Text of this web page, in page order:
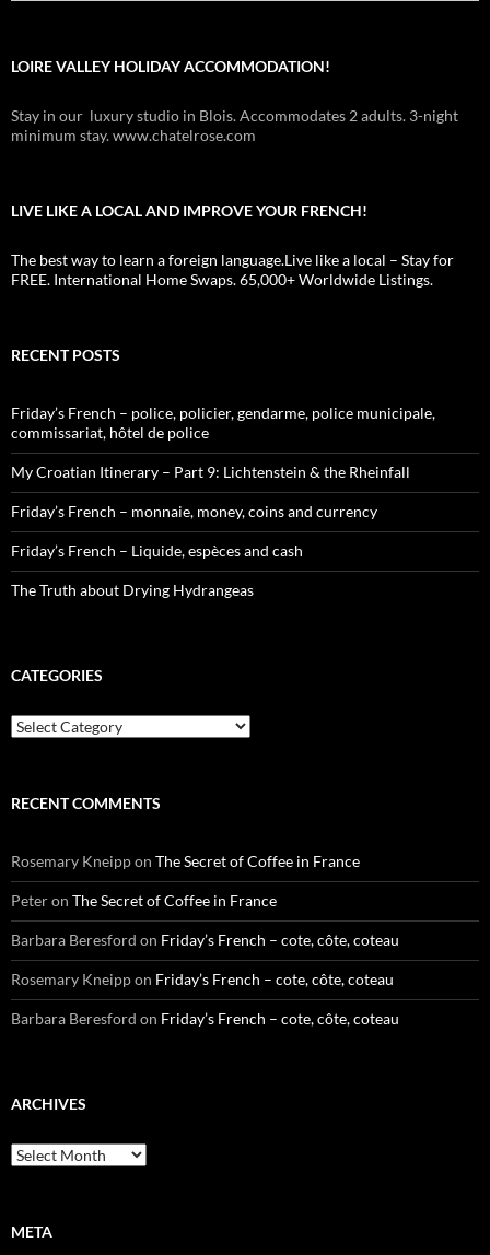
LOIRE VALLEY HOLIDAY ACCOMMODATION!
Stay in our luxury studio in Blois. Accommodates 2 adults. 3-night
minimum stay. www.chatelrose.com
LIVE LIKE A LOCAL AND IMPROVE YOUR FRENCH!
The best way to learn a foreign language.Live like a local – Stay for
FREE. International Home Swaps. 65,000+ Worldwide Listings.
RECENT POSTS
Friday’s French – police, policier, gendarme, police municipale,
commissariat, hôtel de police
My Croatian Itinerary – Part 9: Lichtenstein & the Rheinfall
Friday’s French – monnaie, money, coins and currency
Friday’s French – Liquide, espèces and cash
The Truth about Drying Hydrangeas
CATEGORIES
Categories
RECENT COMMENTS
Rosemary Kneippon The Secret of Coffee in France
Peteron The Secret of Coffee in France
Barbara Beresford on Friday’s French – cote, côte, coteau
Rosemary Kneippon Friday’s French – cote, côte, coteau
Barbara Beresford on Friday’s French – cote, côte, coteau
ARCHIVES
Archives
META